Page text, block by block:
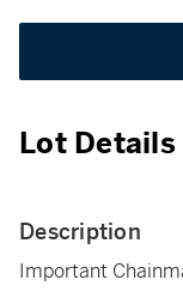
Lot Details
Description
Important